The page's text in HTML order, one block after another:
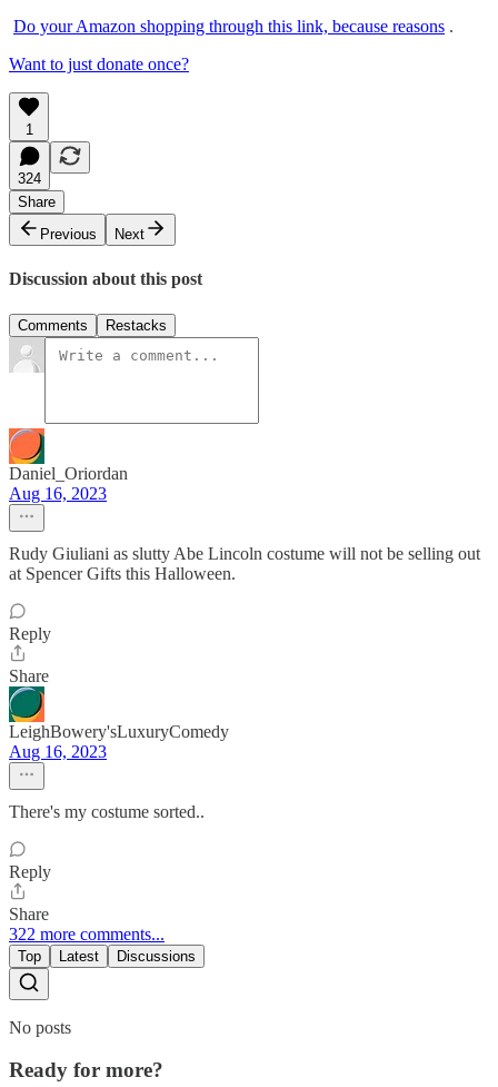
Do your Amazon shopping through this link, because reasons .
Want to just donate once?
1
324
Share
Previous
Next
Discussion about this post
Comments Restacks
Daniel_Oriordan
Aug 16, 2023
Rudy Giuliani as slutty Abe Lincoln costume will not be selling out
at Spencer Gifts this Halloween.
Reply
Share
LeighBowery'sLuxuryComedy
Aug 16, 2023
There's my costume sorted..
Reply
Share
322 more comments...
Top Latest Discussions
No posts
Ready for more?